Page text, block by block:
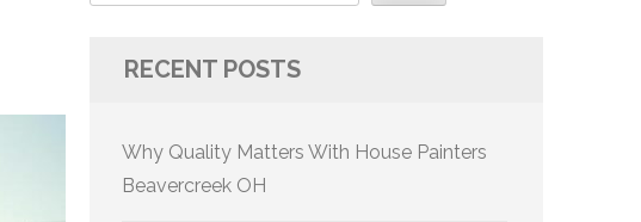
RECENT POSTS
Why Quality Matters With House Painters
Beavercreek OH